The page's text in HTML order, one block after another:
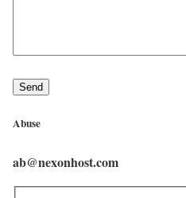
Abuse
ab@nexonhost.com